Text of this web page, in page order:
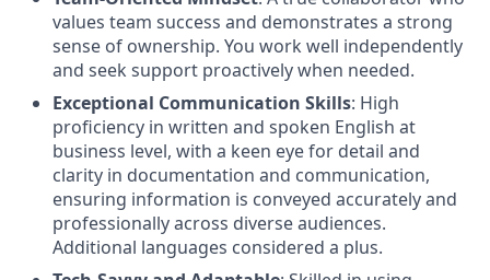
values team success and demonstrates a strong
sense of ownership. You work well independently
and seek support proactively when needed.
Exceptional Communication Skills: High
proficiency in written and spoken English at
business level, with a keen eye for detail and
clarity in documentation and communication,
ensuring information is conveyed accurately and
professionally across diverse audiences.
Additional languages considered a plus.